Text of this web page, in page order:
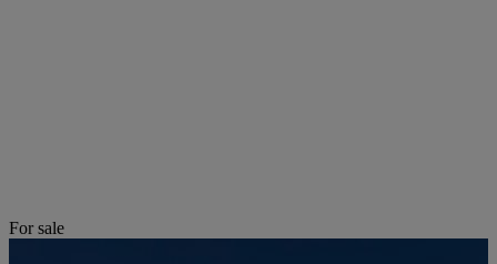
For sale